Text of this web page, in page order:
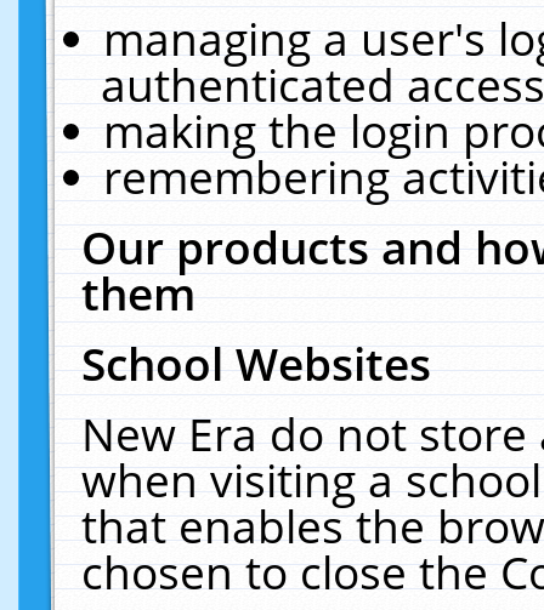
managing a user's
authenticated
making the login
remembering
Our products and
them
School Websites
New Era do not
when visiting a
that enables the
chosen to close the